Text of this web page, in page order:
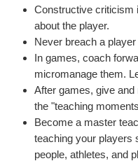
Constructive criticism
about the player.
Never breach a
In games, coach
micromanage them.
After games, give
the "teaching
Become a master
teaching your players
people, athletes, and